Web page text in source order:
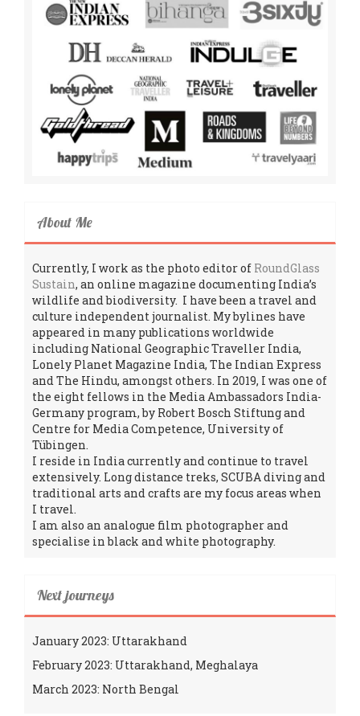
About Me
Currently, I work as the photo editor of RoundGlass
Sustain, an online magazine documenting India’s
wildlife and biodiversity. I have been a travel and
culture independent journalist. My bylines have
appeared in many publications worldwide
including National Geographic Traveller India,
Lonely Planet Magazine India, The Indian Express
and The Hindu, amongst others. In 2019, I was one of
the eight fellows in the Media Ambassadors India-
Germany program, by Robert Bosch Stiftung and
Centre for Media Competence, University of
Tübingen.
I reside in India currently and continue to travel
extensively. Long distance treks, SCUBA diving and
traditional arts and crafts are my focus areas when
I travel.
I am also an analogue film photographer and
specialise in black and white photography.
Next journeys
January 2023: Uttarakhand
February 2023: Uttarakhand, Meghalaya
March 2023: North Bengal